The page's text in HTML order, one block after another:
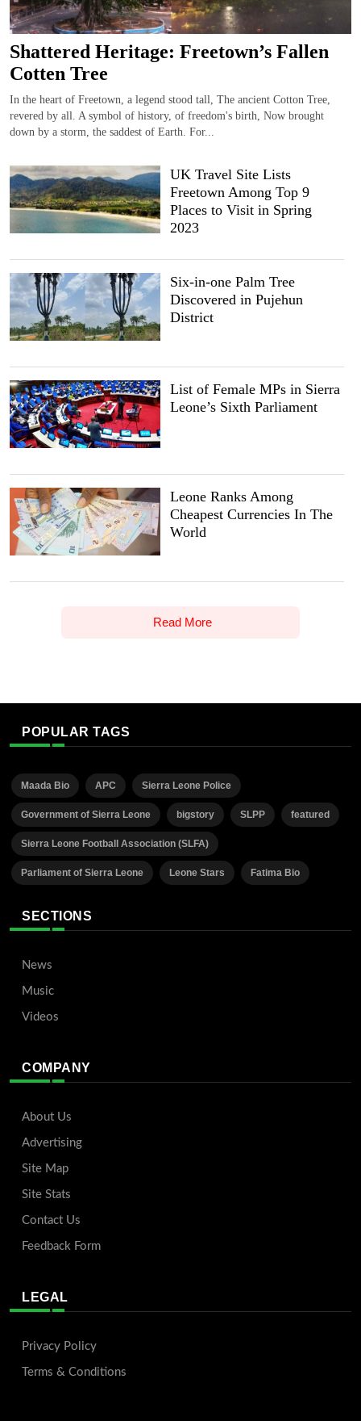
Shattered Heritage: Freetown’s Fallen
Cotten Tree
In the heart of Freetown, a legend stood tall, The ancient Cotton Tree,
revered by all. A symbol of history, of freedom's birth, Now brought
down by a storm, the saddest of Earth. For...
UK Travel Site Lists
Freetown Among Top 9
Places to Visit in Spring
2023
Six-in-one Palm Tree
Discovered in Pujehun
District
List of Female MPs in Sierra
Leone’s Sixth Parliament
Leone Ranks Among
Cheapest Currencies In The
World
Read More
POPULAR TAGS
Maada Bio APC Sierra Leone Police
Government of Sierra Leone bigstory SLPP featured
Sierra Leone Football Association (SLFA)
Parliament of Sierra Leone Leone Stars Fatima Bio
SECTIONS
News
Music
Videos
COMPANY
About Us
Advertising
Site Map
Site Stats
Contact Us
Feedback Form
LEGAL
Privacy Policy
Terms & Conditions